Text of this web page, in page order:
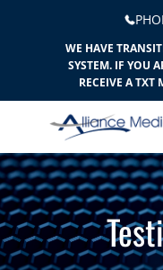
WE HAVE
SYSTEM. IF YOU
RECEIVE A TXT